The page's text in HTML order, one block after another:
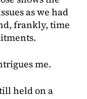
as we had
frankly, time
me.
held on a